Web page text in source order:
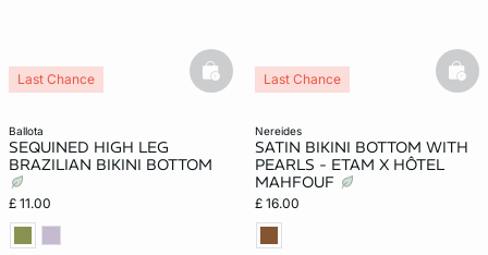
ballota
SEQUINED HIGH LEG
BRAZILIAN BIKINI BOTTOM
£ 11.00
Last Chance basketfull
nereides
SATIN BIKINI BOTTOM WITH
PEARLS - ETAM X HÔTEL
MAHFOUF
£ 16.00
Last Chance